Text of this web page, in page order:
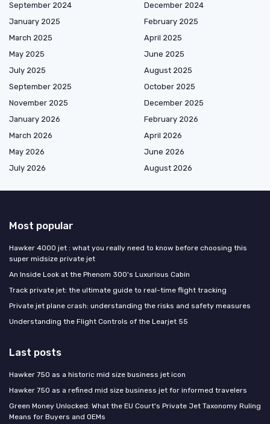
September 2024
December 2024
January 2025
February 2025
March 2025
April 2025
May 2025
June 2025
July 2025
August 2025
September 2025
October 2025
November 2025
December 2025
January 2026
February 2026
March 2026
April 2026
May 2026
June 2026
July 2026
August 2026
Most popular
Hawker 4000 jet : what you really need to know before choosing this
super midsize private jet
An Inside Look at the Phenom 300's Luxurious Cabin
Track private jet: the ultimate guide to real-time flight tracking
Private jet plane crash: understanding the risks and safety measures
Understanding the Flight Controls of the Learjet 55
Last posts
Hawker 750 as a historic mid size business jet icon
Hawker 750 as a refined mid size business jet for informed travelers
Green Money Unlocked: What the EU Court's Private Jet Taxonomy Ruling
Means for Buyers and OEMs